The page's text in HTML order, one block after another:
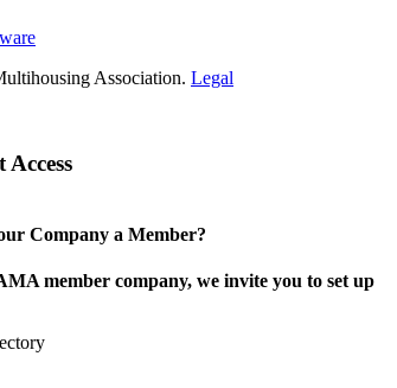
Association. Legal
Company a Member?
member company, we invite you to set up